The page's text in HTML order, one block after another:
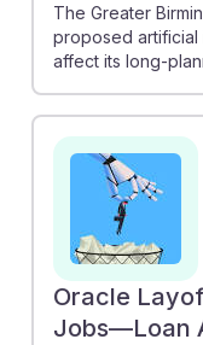
The Greater
proposed
affect its long-
Oracle
Jobs—Loan